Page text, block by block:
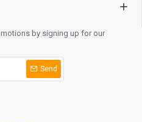
by signing up for our
Send